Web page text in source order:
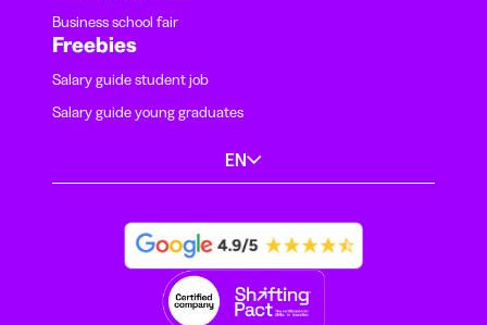
Business school fair
Freebies
Salary guide student job
Salary guide young graduates
EN